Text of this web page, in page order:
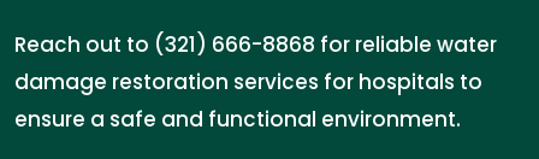
Reach out to (321) 666-8868 for reliable water
damage restoration services for hospitals to
ensure a safe and functional environment.